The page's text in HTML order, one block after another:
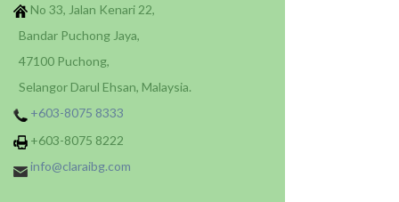
No 33, Jalan Kenari 22,
Bandar Puchong Jaya,
47100 Puchong,
Selangor Darul Ehsan, Malaysia.
+603-8075 8333
+603-8075 8222
info@claraibg.com